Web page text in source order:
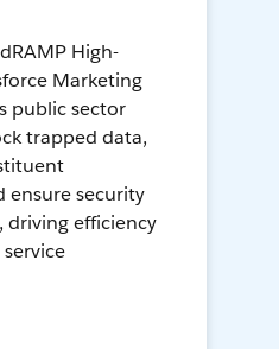
High-
Marketing
public sector
trapped data,
ensure security
driving efficiency